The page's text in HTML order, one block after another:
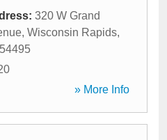
320 W Grand
, Wisconsin Rapids,
54495
» More Info